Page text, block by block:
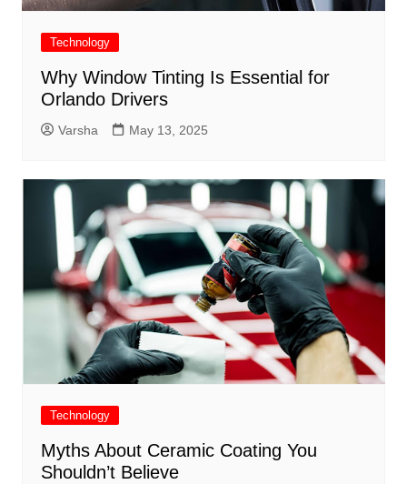
Technology
Why Window Tinting Is Essential for
Orlando Drivers
Varsha May 13, 2025
Technology
Myths About Ceramic Coating You
Shouldn’t Believe